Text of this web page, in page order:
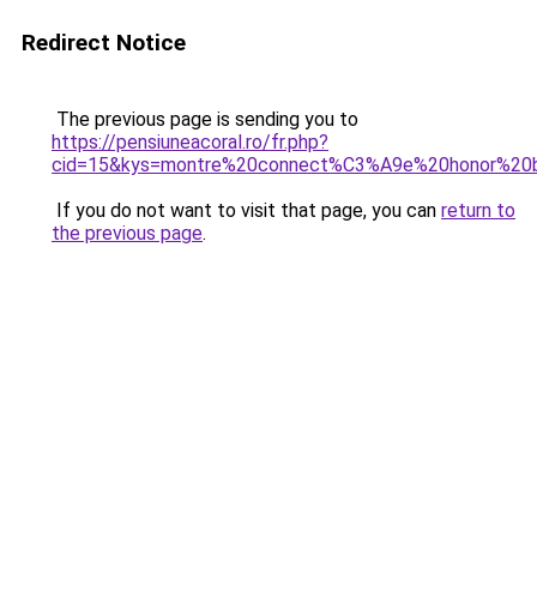
Redirect Notice
The previous page is sending you to
https://pensiuneacoral.ro/fr.php?
If you do not want to visit that page, you can return to
the previous page.